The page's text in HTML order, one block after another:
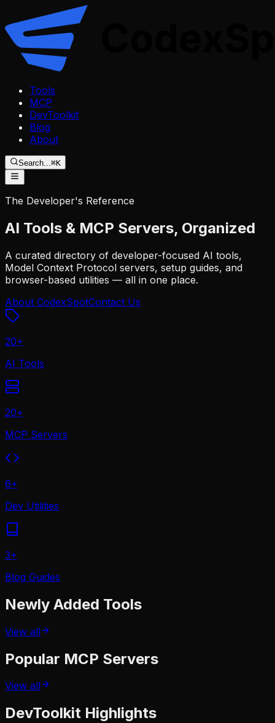
Tools
MCP
DevToolkit
Blog
About
Search...⌘K
The Developer's Reference
AI Tools & MCP Servers, Organized
A curated directory of developer-focused AI tools,
Model Context Protocol servers, setup guides, and
browser-based utilities — all in one place.
About CodexSpotContact Us
20+
AI Tools
20+
MCP Servers
6+
Dev Utilities
3+
Blog Guides
Newly Added Tools
View all
Popular MCP Servers
View all
DevToolkit Highlights